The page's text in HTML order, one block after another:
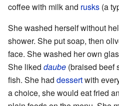
coffee with milk and rusks (a
She washed herself without
shower. She put soap, then
face. She washed her own
She liked daube (braised beef
fish. She had dessertwith
a choice, she would eat fried